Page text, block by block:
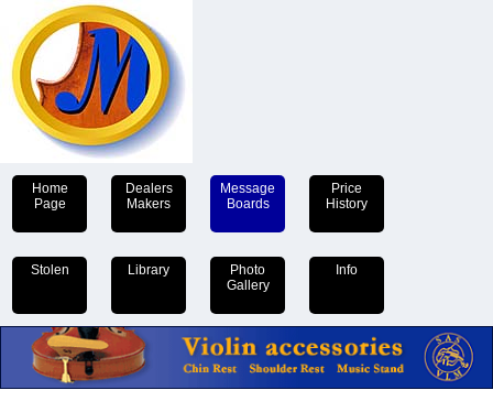
Home
Page
Dealers
Makers
Message
Boards
Price
History
Stolen Library
Photo
Gallery
Info